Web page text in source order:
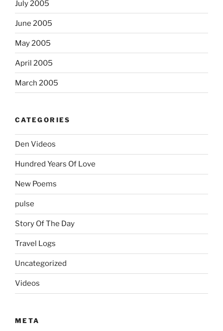
July 2005
June 2005
May 2005
April 2005
March 2005
CATEGORIES
Den Videos
Hundred Years Of Love
New Poems
pulse
Story Of The Day
Travel Logs
Uncategorized
Videos
META